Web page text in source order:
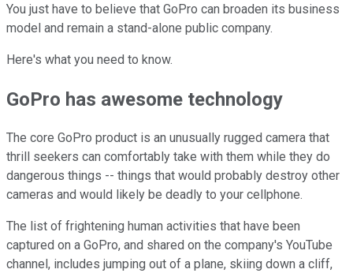
You just have to believe that GoPro can broaden its business
model and remain a stand-alone public company.
Here's what you need to know.
GoPro has awesome technology
The core GoPro product is an unusually rugged camera that
thrill seekers can comfortably take with them while they do
dangerous things -- things that would probably destroy other
cameras and would likely be deadly to your cellphone.
The list of frightening human activities that have been
captured on a GoPro, and shared on the company's YouTube
channel, includes jumping out of a plane, skiing down a cliff,